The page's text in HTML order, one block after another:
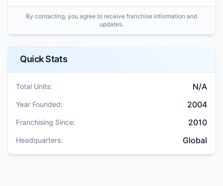
By contacting, you agree to receive franchise information and
updates.
Quick Stats
Total Units: N/A
Year Founded: 2004
Franchising Since: 2010
Headquarters: Global